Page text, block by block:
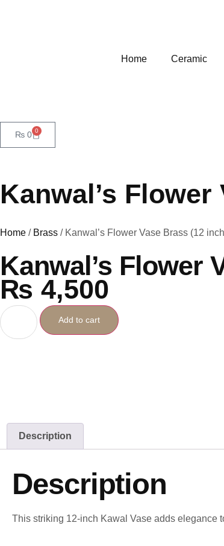
Home Ceramic
₨ 0 0
Kanwal’s
Home / Brass / Kanwal’s Flower Vase Brass (12
Kanwal’s Flower
₨ 4,500
Add to cart
Description
Description
This striking 12-inch Kawal Vase adds elegance